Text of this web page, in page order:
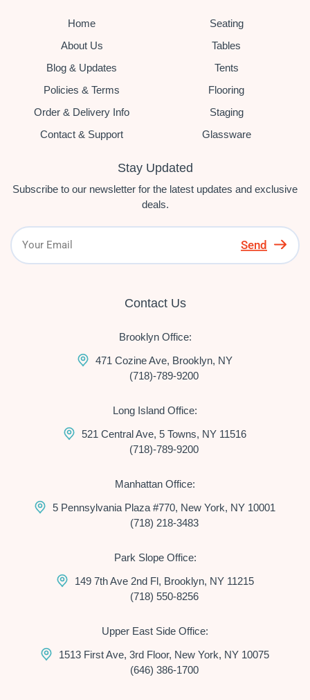
Home
About Us
Blog & Updates
Policies & Terms
Order & Delivery Info
Contact & Support
Seating
Tables
Tents
Flooring
Staging
Glassware
Stay Updated
Subscribe to our newsletter for the latest updates and exclusive
deals.
Send
Contact Us
Brooklyn Office:
471 Cozine Ave, Brooklyn, NY
(718)-789-9200
Long Island Office:
521 Central Ave, 5 Towns, NY 11516
(718)-789-9200
Manhattan Office:
5 Pennsylvania Plaza #770, New York, NY 10001
(718) 218-3483
Park Slope Office:
149 7th Ave 2nd Fl, Brooklyn, NY 11215
(718) 550-8256
Upper East Side Office:
1513 First Ave, 3rd Floor, New York, NY 10075
(646) 386-1700